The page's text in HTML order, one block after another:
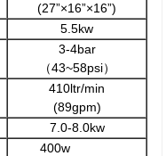
(27”×16”×16”)
5.5kw
3-4bar
（43~58psi）
410ltr/min
(89gpm)
7.0-8.0kw
400w